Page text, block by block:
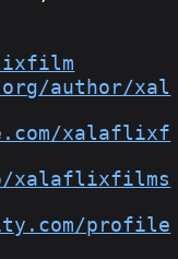
author/xal
xalaflixf
xalaflixfilms
profile